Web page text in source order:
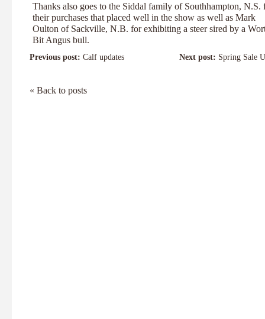
Thanks also goes to the Siddal family of Southhampton, N.S.
their purchases that placed well in the show as well as Mark
Oulton of Sackville, N.B. for exhibiting a steer sired by a
Bit Angus bull.
Next post: Spring Sale
Previous post: Calf updates
« Back to posts